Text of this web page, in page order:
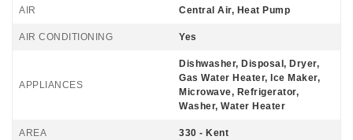
AIR Central Air, Heat Pump
AIR CONDITIONING Yes
APPLIANCES
Dishwasher, Disposal, Dryer,
Gas Water Heater, Ice Maker,
Microwave, Refrigerator,
Washer, Water Heater
AREA 330 - Kent